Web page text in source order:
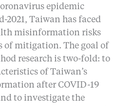
epidemic
2021, Taiwan has faced
misinformation risks
of mitigation. The goal of
research is two-fold: to
of Taiwan’s
after COVID-19
to investigate the